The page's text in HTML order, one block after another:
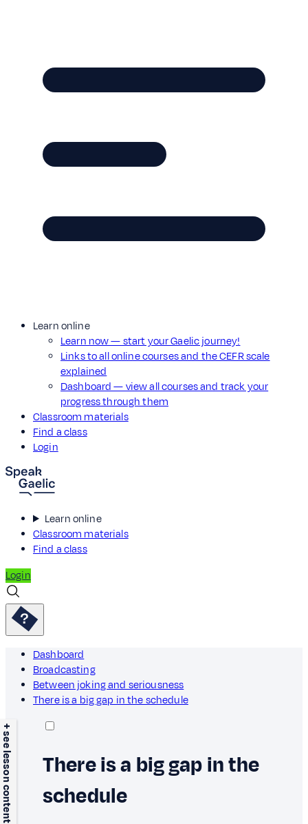
Learn online
Learn now — start your Gaelic journey!
Links to all online courses and the CEFR scale
explained
Dashboard — view all courses and track your
progress through them
Classroom materials
Find a class
Login
Learn online
Classroom materials
Find a class
Login
Dashboard
Broadcasting
Between joking and seriousness
There is a big gap in the schedule
+ see lesson content
There is a big gap in the
schedule